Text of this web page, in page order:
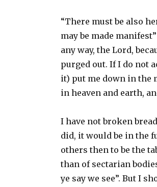
“There must be also
may be made
any way, the Lord,
purged out. If I do not
it) put me down in the
in heaven and earth,
I have not broken
did, it would be in the
others then to be the
than of sectarian
ye say we see”. But I